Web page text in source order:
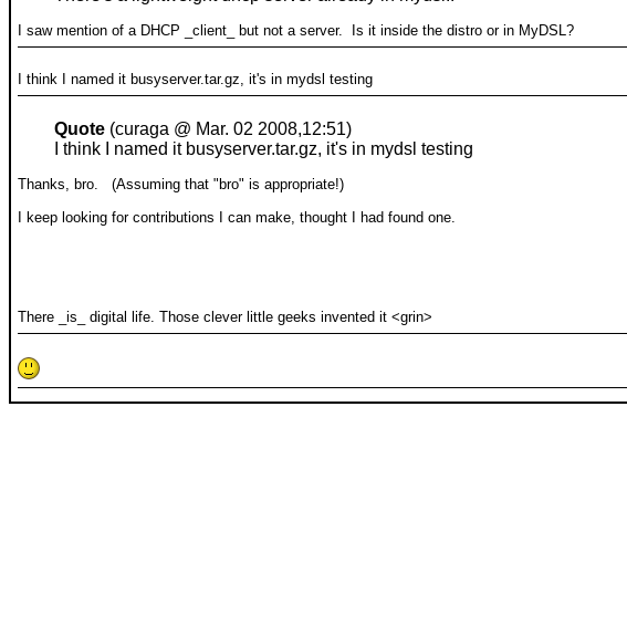
I saw mention of a DHCP _client_ but not a server. Is it inside the distro or in MyDSL?
I think I named it busyserver.tar.gz, it's in mydsl testing
Quote (curaga @ Mar. 02 2008,12:51)
I think I named it busyserver.tar.gz, it's in mydsl testing
Thanks, bro. (Assuming that "bro" is appropriate!)
I keep looking for contributions I can make, thought I had found one.
There _is_ digital life. Those clever little geeks invented it <grin>